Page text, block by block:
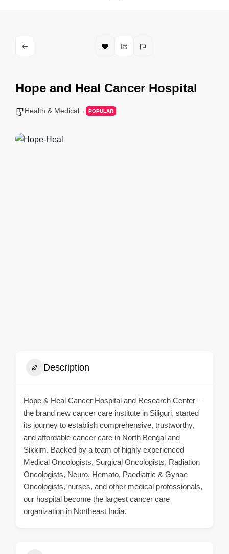
Hope and Heal Cancer Hospital
Health & Medical POPULAR
Description
Hope & Heal Cancer Hospital and Research Center –
the brand new cancer care institute in Siliguri, started
its journey to establish comprehensive, trustworthy,
and affordable cancer care in North Bengal and
Sikkim. Backed by a team of highly experienced
Medical Oncologists, Surgical Oncologists, Radiation
Oncologists, Neuro, Hemato, Paediatric & Gynae
Oncologists, nurses, and other medical professionals,
our hospital become the largest cancer care
organization in Northeast India.